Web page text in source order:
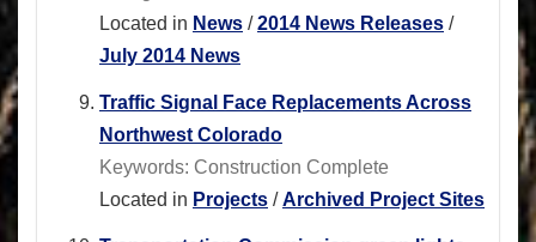
Located in News /2014 News Releases /
July 2014 News
Traffic Signal Face Replacements Across
Northwest Colorado
Keywords: Construction Complete
Located in Projects /Archived Project Sites